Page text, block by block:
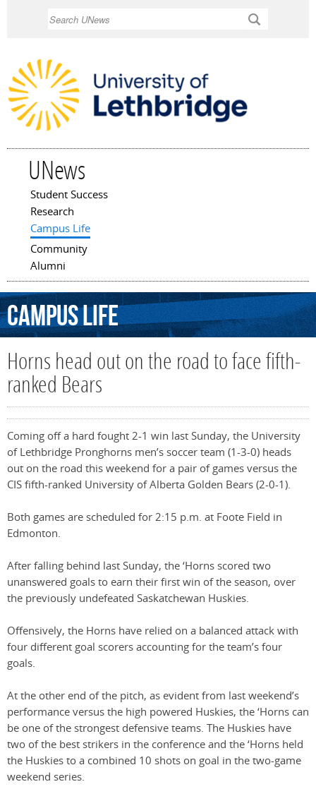
UNews
Main menu
Student Success
Research
Campus Life
Community
Alumni
CampusLife
Horns head out on the road to face fifth-
ranked Bears
Coming off a hard fought 2-1 win last Sunday, the University
of Lethbridge Pronghorns men’s soccer team (1-3-0) heads
out on the road this weekend for a pair of games versus the
CIS fifth-ranked University of Alberta Golden Bears (2-0-1).
Both games are scheduled for 2:15 p.m. at Foote Field in
Edmonton.
After falling behind last Sunday, the ‘Horns scored two
unanswered goals to earn their first win of the season, over
the previously undefeated Saskatchewan Huskies.
Offensively, the Horns have relied on a balanced attack with
four different goal scorers accounting for the team’s four
goals.
At the other end of the pitch, as evident from last weekend’s
performance versus the high powered Huskies, the ‘Horns can
be one of the strongest defensive teams. The Huskies have
two of the best strikers in the conference and the ‘Horns held
the Huskies to a combined 10 shots on goal in the two-game
weekend series.